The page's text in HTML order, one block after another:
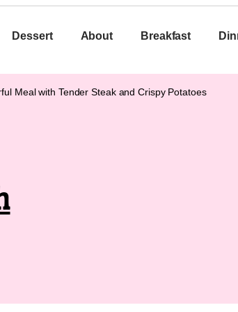
Dessert About Breakfast
Meal with Tender Steak and Crispy Potatoes